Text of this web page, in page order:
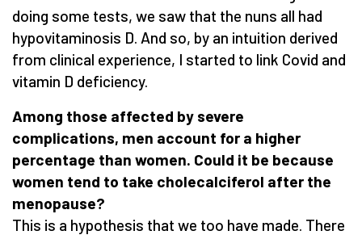
doing some tests, we saw that the nuns all had
hypovitaminosis D. And so, by an intuition derived
from clinical experience, I started to link Covid and
vitamin D deficiency.
Among those affected by severe
complications, men account for a higher
percentage than women. Could it be because
women tend to take cholecalciferol after the
menopause?
This is a hypothesis that we too have made. There